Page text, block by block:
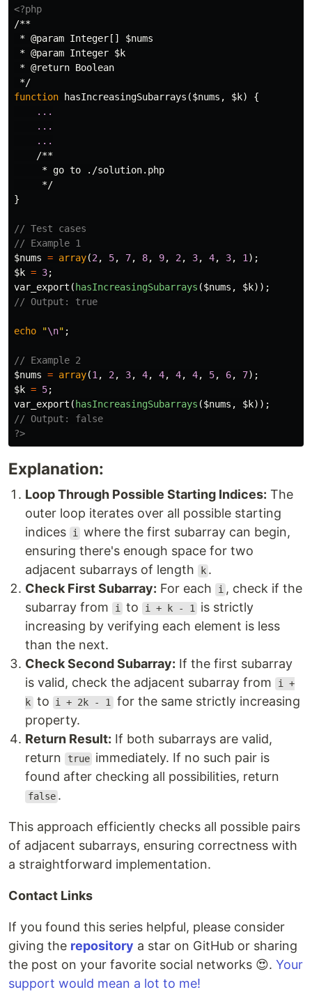
<?php
/**
* @param Integer[] $nums
* @param Integer $k
* @return Boolean
*/
function
hasIncreasingSubarrays ($nums , $k)
{
...
...
...
/**
     * go to ./solution.php
     */
}
// Test cases
// Example 1
$nums = array(2 , 5, 7, 8, 9, 2 , 3, 4, 3, 1 );
$k = 3;
var_export ( hasIncreasingSubarrays ($nums , $k));
// Output: true
echo "\n" ;
// Example 2
$nums = array(1 , 2 , 3, 4, 4, 4, 4, 5, 6, 7);
$k = 5;
var_export ( hasIncreasingSubarrays ($nums , $k));
// Output: false
?>
Explanation:
Loop Through Possible Starting Indices: The
outer loop iterates over all possible starting
indices
i
where the first subarray can begin,
ensuring there's enough space for two
adjacent subarrays of length
k .
Check First Subarray: For each i , check if the
subarray from
i to i + k - 1
is strictly
increasing by verifying each element is less
than the next.
Check Second Subarray: If the first subarray
is valid, check the adjacent subarray from
i +
k to i + 2k - 1 for the same strictly increasing
property.
Return Result: If both subarrays are valid,
return
true immediately. If no such pair is
found after checking all possibilities, return
false .
This approach efficiently checks all possible pairs
of adjacent subarrays, ensuring correctness with
a straightforward implementation.
Contact Links
If you found this series helpful, please consider
giving the repository a star on GitHub or sharing
the post on your favorite social networks 😍. Your
support would mean a lot to me!